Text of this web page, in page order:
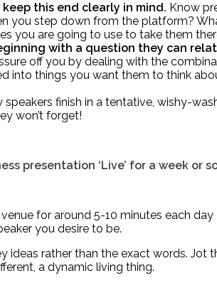
this end clearly in mind. Know
you step down from the platform?
you are going to use to take them
with a question they can
off you by dealing with the
into things you want them to think
speakers finish in a tentative, wishy-
won’t forget!
presentation ‘Live’ for a week or
for around 5-10 minutes each
you desire to be.
ideas rather than the exact words.
a dynamic living thing.